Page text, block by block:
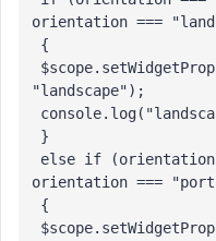
orientation ===
"landscape");
orientation ===